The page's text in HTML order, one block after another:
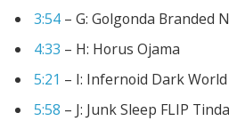
3:54 – G: Golgonda Branded
4:33 – H: Horus Ojama
5:21 – I: Infernoid Dark World
5:58 – J: Junk Sleep FLIP